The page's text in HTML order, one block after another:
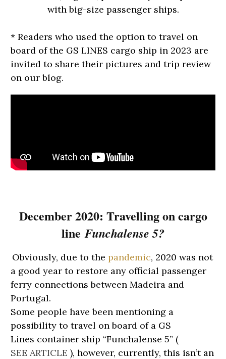
with big-size passenger ships.
* Readers who used the option to travel on
board of the GS LINES cargo ship in 2023 are
invited to share their pictures and trip review
on our blog.
December 2020: Travelling on cargo
lineFunchalense 5?
Obviously, due to thepandemic, 2020 was not
a good year to restore any official passenger
ferry connections between Madeira and
Portugal.
Some people have been mentioning a
possibility to travel on board of a GS
Lines container ship “Funchalense 5” (
SEE ARTICLE ),however, currently, this isn’t an